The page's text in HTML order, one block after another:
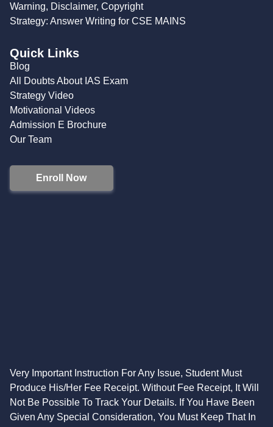
Warning, Disclaimer, Copyright
Strategy: Answer Writing for CSE MAINS
Quick Links
Blog
All Doubts About IAS Exam
Strategy Video
Motivational Videos
Admission E Brochure
Our Team
Enroll Now
Very Important Instruction For Any Issue, Student Must
Produce His/Her Fee Receipt. Without Fee Receipt, It Will
Not Be Possible To Track Your Details. If You Have Been
Given Any Special Consideration, You Must Keep That In